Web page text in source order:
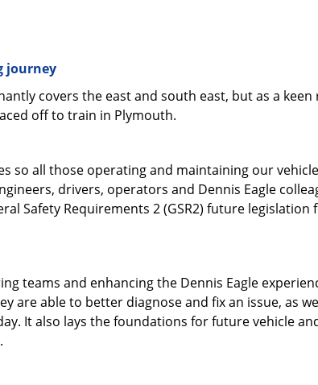
journey
covers the east and south east, but as a
off to train in Plymouth.
so all those operating and maintaining our
drivers, operators and Dennis Eagle
Safety Requirements 2 (GSR2) future
teams and enhancing the Dennis Eagle
are able to better diagnose and fix an issue, as
It also lays the foundations for future vehicle